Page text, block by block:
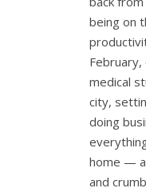
being on
medical
city,
doing
home —
and